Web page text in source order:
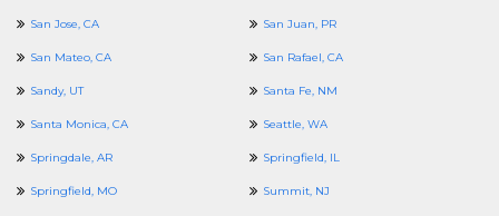
San Jose, CA San Juan, PR
San Mateo, CA San Rafael, CA
Sandy, UT Santa Fe, NM
Santa Monica, CA Seattle, WA
Springdale, AR Springfield, IL
Springfield, MO Summit, NJ